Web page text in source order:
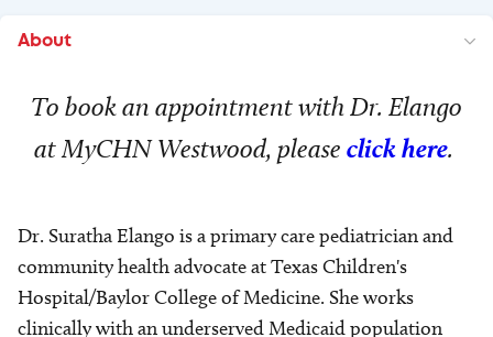
About
To book an appointment with Dr. Elango
at MyCHN Westwood, please click here.
Dr. Suratha Elango is a primary care pediatrician and
community health advocate at Texas Children's
Hospital/Baylor College of Medicine. She works
clinically with an underserved Medicaid population